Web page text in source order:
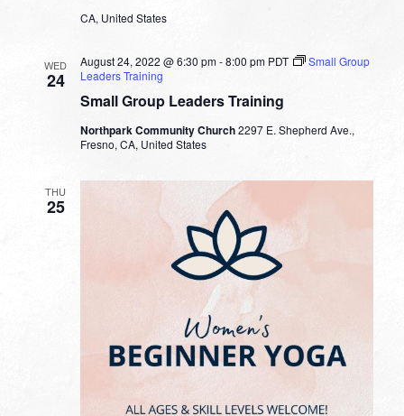
CA, United States
WED
24
Small Group Leaders Training
August 24, 2022 @ 6:30 pm-8:00 pm PDT
Small Group
Leaders Training
Northpark Community Church2297 E. Shepherd Ave.,
Fresno, CA, United States
THU
25